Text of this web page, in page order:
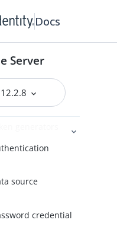
Docs
Server
Guide
guidelines
adapters
processors
generators
source
credential